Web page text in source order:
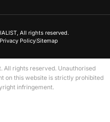
All rights reserved.
PolicySitemap
All rights reserved. Unauthorised
on this website is strictly prohibited
infringement.